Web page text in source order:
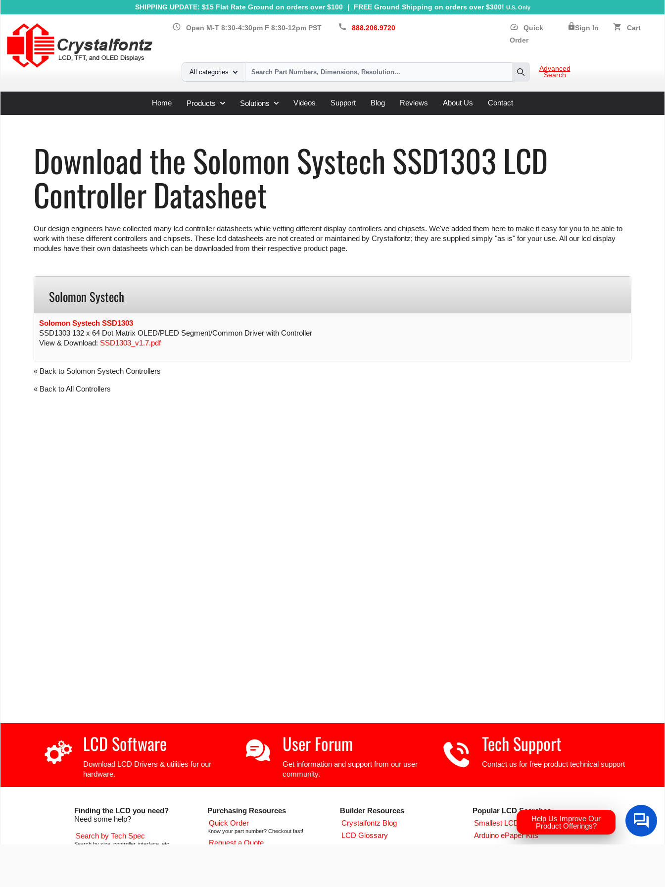
SHIPPING UPDATE: $15 Flat Rate Ground on orders over $100 | FREE Ground Shipping on orders over $300! U.S. Only
schedule Open M-T 8:30-4:30pm F 8:30-12pm PST call 888.206.9720 speed
Quick
Order
lockSign In shopping_cart Cart
Your Email
All categories
Advanced
Search
Home Products Solutions Videos Support Blog Reviews About Us
Contact
Download the Solomon Systech SSD1303 LCD
Controller Datasheet
Our design engineers have collected many lcd controller datasheets while vetting different display controllers and chipsets. We've added them here to make it easy for you to be able to
work with these different controllers and chipsets. These lcd datasheets are not created or maintained by Crystalfontz; they are supplied simply "as is" for your use. All our lcd display
modules have their own datasheets which can be downloaded from their respective product page.
Solomon Systech
Solomon Systech SSD1303
SSD1303 132 x 64 Dot Matrix OLED/PLED Segment/Common Driver with Controller
View & Download: SSD1303_v1.7.pdf
« Back to Solomon Systech Controllers
« Back to All Controllers
LCD Software
Download LCD Drivers & utilities for our
hardware.
User Forum
Get information and support from our user
community.
Tech Support
Contact us for free product technical support
Finding the LCD you need?
Need some help?
Search by Tech Spec
Search by size, controller, interface, etc
Purchasing Resources
Quick Order
Know your part number? Checkout fast!
Request a Quote
Builder Resources
Crystalfontz Blog
LCD Glossary
Popular LCD Searches
Smallest LCD Displays
Arduino ePaper Kits
Help Us Improve Our
Product Offerings?